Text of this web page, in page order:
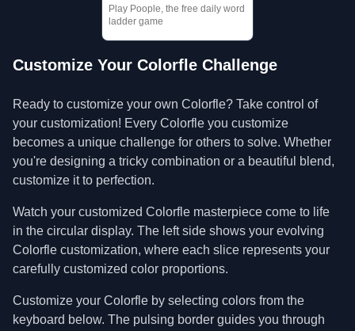
Play Poople, the free daily word
ladder game
Customize Your Colorfle Challenge
Ready to customize your own Colorfle? Take control of
your customization! Every Colorfle you customize
becomes a unique challenge for others to solve. Whether
you're designing a tricky combination or a beautiful blend,
customize it to perfection.
Watch your customized Colorfle masterpiece come to life
in the circular display. The left side shows your evolving
Colorfle customization, where each slice represents your
carefully customized color proportions.
Customize your Colorfle by selecting colors from the
keyboard below. The pulsing border guides you through